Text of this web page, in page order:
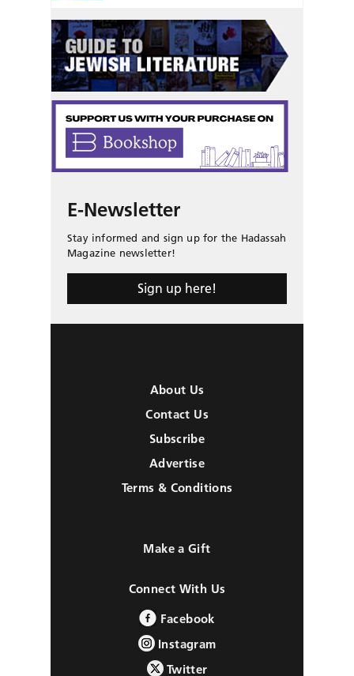
E-Newsletter
Stay informed and sign up for the Hadassah
Magazine newsletter!
Sign up here!
About Us
Contact Us
Subscribe
Advertise
Terms & Conditions
Make a Gift
Connect With Us
Facebook
Instagram
Twitter